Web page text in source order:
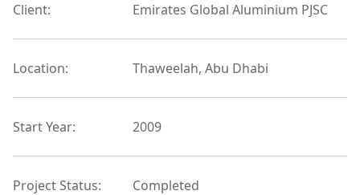
Client: Emirates Global Aluminium PJSC
Location: Thaweelah, Abu Dhabi
Start Year: 2009
Project Status: Completed